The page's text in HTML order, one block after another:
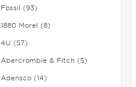
Fossil (93)
1880 Morel (8)
4U (57)
Abercrombie & Fitch (5)
Adensco (14)